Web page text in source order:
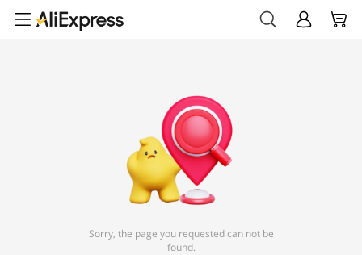
Sorry, the page you requested can not be
found.